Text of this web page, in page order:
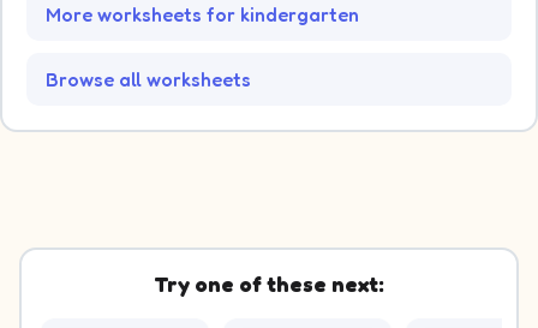
More worksheets for kindergarten
Browse all worksheets
Try one of these next: